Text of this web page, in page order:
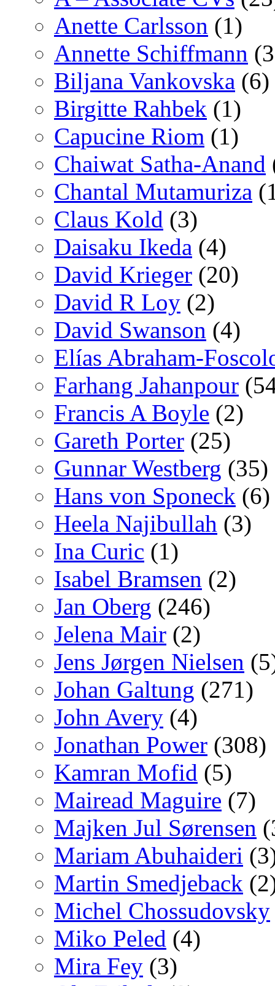
Anette Carlsson (1)
Annette Schiffmann
Biljana Vankovska (6)
Birgitte Rahbek (1)
Capucine Riom (1)
Chaiwat Satha-Anand
Chantal Mutamuriza
Claus Kold (3)
Daisaku Ikeda (4)
David Krieger (20)
David R Loy (2)
David Swanson (4)
Elías Abraham-
Farhang Jahanpour
Francis A Boyle (2)
Gareth Porter (25)
Gunnar Westberg (35)
Hans von Sponeck (6)
Heela Najibullah (3)
Ina Curic (1)
Isabel Bramsen (2)
Jan Oberg (246)
Jelena Mair (2)
Jens Jørgen Nielsen
Johan Galtung (271)
John Avery (4)
Jonathan Power (308)
Kamran Mofid (5)
Mairead Maguire (7)
Majken Jul Sørensen
Mariam Abuhaideri
Martin Smedjeback
Michel Chossudovsky
Miko Peled (4)
Mira Fey (3)